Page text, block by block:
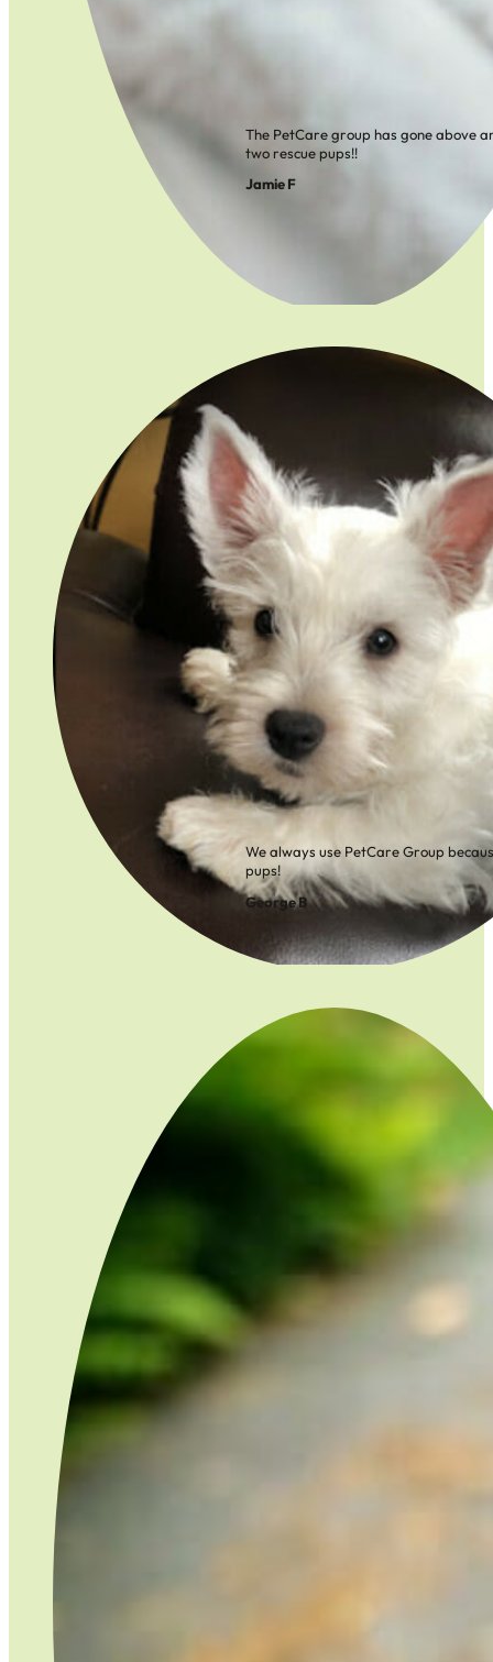
The PetCare group has gone above
two rescue pups!!
Jamie F
We always use PetCare Group
pups!
George B